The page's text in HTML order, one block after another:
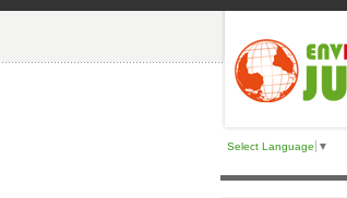
Select Language ▼